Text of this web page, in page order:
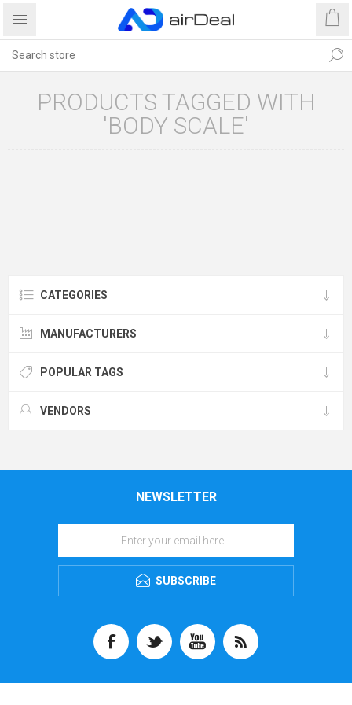
PRODUCTS TAGGED WITH
'BODY SCALE'
CATEGORIES
MANUFACTURERS
POPULAR TAGS
VENDORS
NEWSLETTER
SUBSCRIBE